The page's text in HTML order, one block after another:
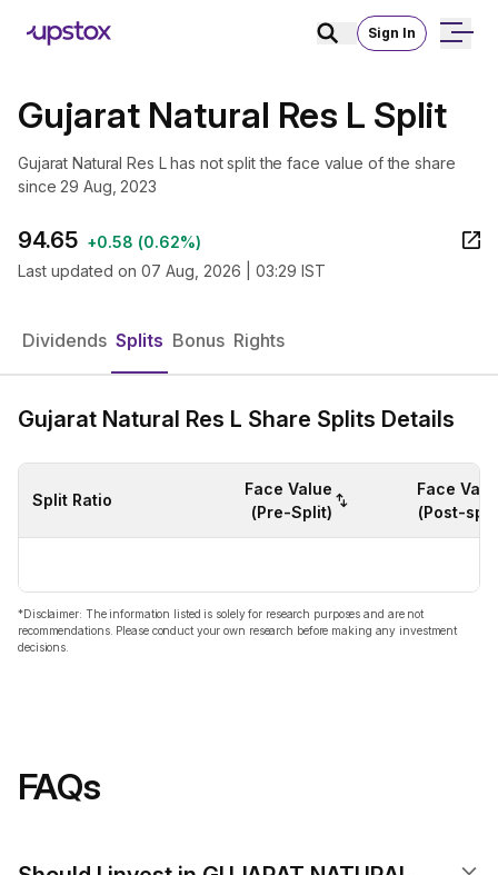
Sign In
Gujarat Natural Res L Split
Gujarat Natural Res L has not split the face value of the share
since 29 Aug, 2023
94.65 +0.58 (0.62%)
Last updated on 07 Aug, 2026 | 03:29 IST
Dividends Splits Bonus Rights
Gujarat Natural Res L Share Splits Details
Split Ratio
Face Value
(Pre-Split)
Face
(Post-
*Disclaimer: The information listed is solely for research purposes and are not
recommendations. Please conduct your own research before making any investment
decisions.
FAQs